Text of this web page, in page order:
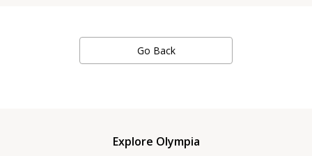
Go Back
Explore Olympia